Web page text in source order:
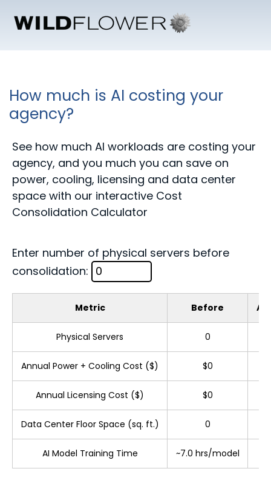
How much is AI costing your
agency?
See how much AI workloads are costing your
agency, and you much you can save on
power, cooling, licensing and data center
space with our interactive Cost
Consolidation Calculator
Enter number of physical servers before
consolidation:
Metric Before
Physical Servers 0
Annual Power + Cooling Cost ($) $0
Annual Licensing Cost ($) $0
Data Center Floor Space (sq. ft.) 0
AI Model Training Time ~7.0 hrs/model